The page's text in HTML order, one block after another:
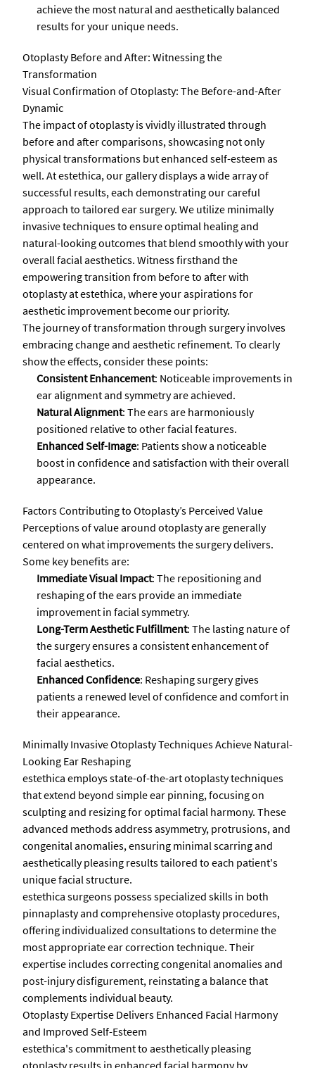
achieve the most natural and aesthetically balanced
results for your unique needs.
Otoplasty Before and After: Witnessing the
Transformation
Visual Confirmation of Otoplasty: The Before-and-After
Dynamic
The impact of otoplasty is vividly illustrated through
before and after comparisons, showcasing not only
physical transformations but enhanced self-esteem as
well. At estethica, our gallery displays a wide array of
successful results, each demonstrating our careful
approach to tailored ear surgery. We utilize minimally
invasive techniques to ensure optimal healing and
natural-looking outcomes that blend smoothly with your
overall facial aesthetics. Witness firsthand the
empowering transition from before to after with
otoplasty at estethica, where your aspirations for
aesthetic improvement become our priority.
The journey of transformation through surgery involves
embracing change and aesthetic refinement. To clearly
show the effects, consider these points:
Consistent Enhancement: Noticeable improvements in
ear alignment and symmetry are achieved.
Natural Alignment: The ears are harmoniously
positioned relative to other facial features.
Enhanced Self-Image: Patients show a noticeable
boost in confidence and satisfaction with their overall
appearance.
Factors Contributing to Otoplasty’s Perceived Value
Perceptions of value around otoplasty are generally
centered on what improvements the surgery delivers.
Some key benefits are:
Immediate Visual Impact: The repositioning and
reshaping of the ears provide an immediate
improvement in facial symmetry.
Long-Term Aesthetic Fulfillment: The lasting nature of
the surgery ensures a consistent enhancement of
facial aesthetics.
Enhanced Confidence: Reshaping surgery gives
patients a renewed level of confidence and comfort in
their appearance.
Minimally Invasive Otoplasty Techniques Achieve Natural-
Looking Ear Reshaping
estethica employs state-of-the-art otoplasty techniques
that extend beyond simple ear pinning, focusing on
sculpting and resizing for optimal facial harmony. These
advanced methods address asymmetry, protrusions, and
congenital anomalies, ensuring minimal scarring and
aesthetically pleasing results tailored to each patient's
unique facial structure.
estethica surgeons possess specialized skills in both
pinnaplasty and comprehensive otoplasty procedures,
offering individualized consultations to determine the
most appropriate ear correction technique. Their
expertise includes correcting congenital anomalies and
post-injury disfigurement, reinstating a balance that
complements individual beauty.
Otoplasty Expertise Delivers Enhanced Facial Harmony
and Improved Self-Esteem
estethica's commitment to aesthetically pleasing
otoplasty results in enhanced facial harmony by